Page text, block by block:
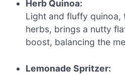
Herb Quinoa:
Light and fluffy quinoa,
herbs, brings a nutty
boost, balancing the
Lemonade Spritzer: